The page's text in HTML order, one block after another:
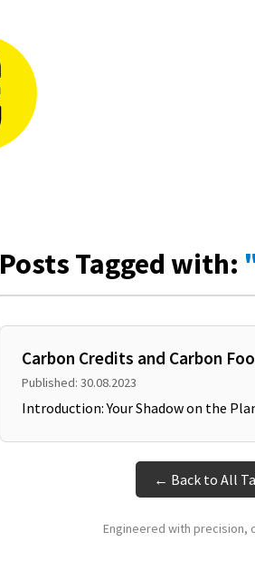
Posts Tagged with:
Carbon Credits and Carbon
Published: 30.08.2023
Introduction: Your Shadow on the
← Back to All
Engineered with precision,